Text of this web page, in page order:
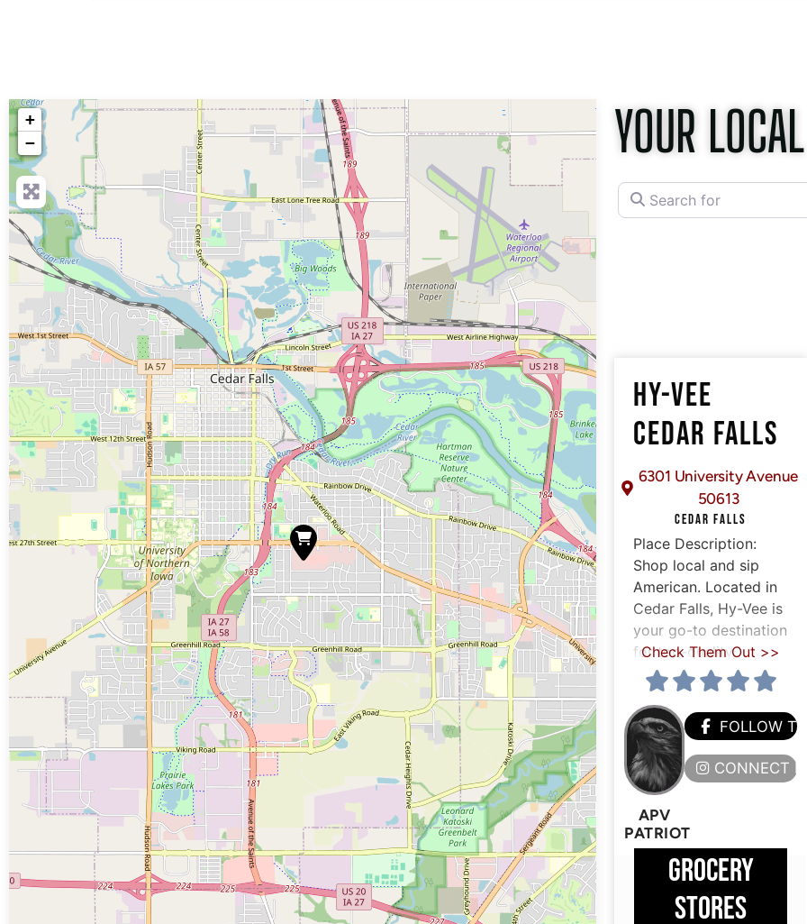
+
−
YOUR
Search for
HY-VEE
CEDAR FALLS
6301 University Avenue
50613
CEDAR FALLS
Place Description:
Shop local and sip
American. Located in
Cedar Falls, Hy-Vee is
your go-to destination
for top-quality
Check Them Out >>
APV
PATRIOT
FOLLOW
CONNECT
GROCERY
STORES